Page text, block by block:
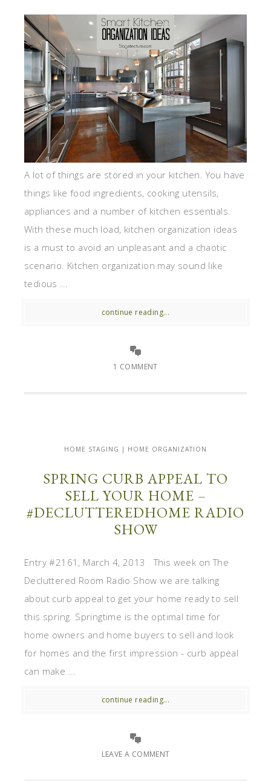
A lot of things are stored in your kitchen. You have
things like food ingredients, cooking utensils,
appliances and a number of kitchen essentials.
With these much load, kitchen organization ideas
is a must to avoid an unpleasant and a chaotic
scenario. Kitchen organization may sound like
tedious ...
continue reading...
1 COMMENT
HOME STAGING | HOME ORGANIZATION
SPRING CURB APPEAL TO
SELL YOUR HOME –
#DECLUTTEREDHOME RADIO
SHOW
Entry #2161, March 4, 2013 This week on The
Decluttered Room Radio Show we are talking
about curb appeal to get your home ready to sell
this spring. Springtime is the optimal time for
home owners and home buyers to sell and look
for homes and the first impression - curb appeal
can make ...
continue reading...
LEAVE A COMMENT